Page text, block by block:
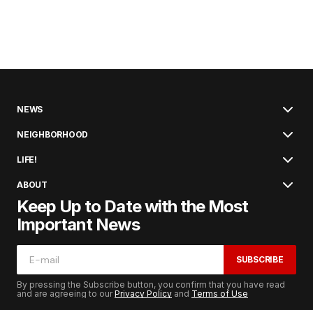
NEWS
NEIGHBORHOOD
LIFE!
ABOUT
Keep Up to Date with the Most
Important News
SUBSCRIBE
By pressing the Subscribe button, you confirm that you have read
and are agreeing to ourPrivacy Policy and Terms of Use